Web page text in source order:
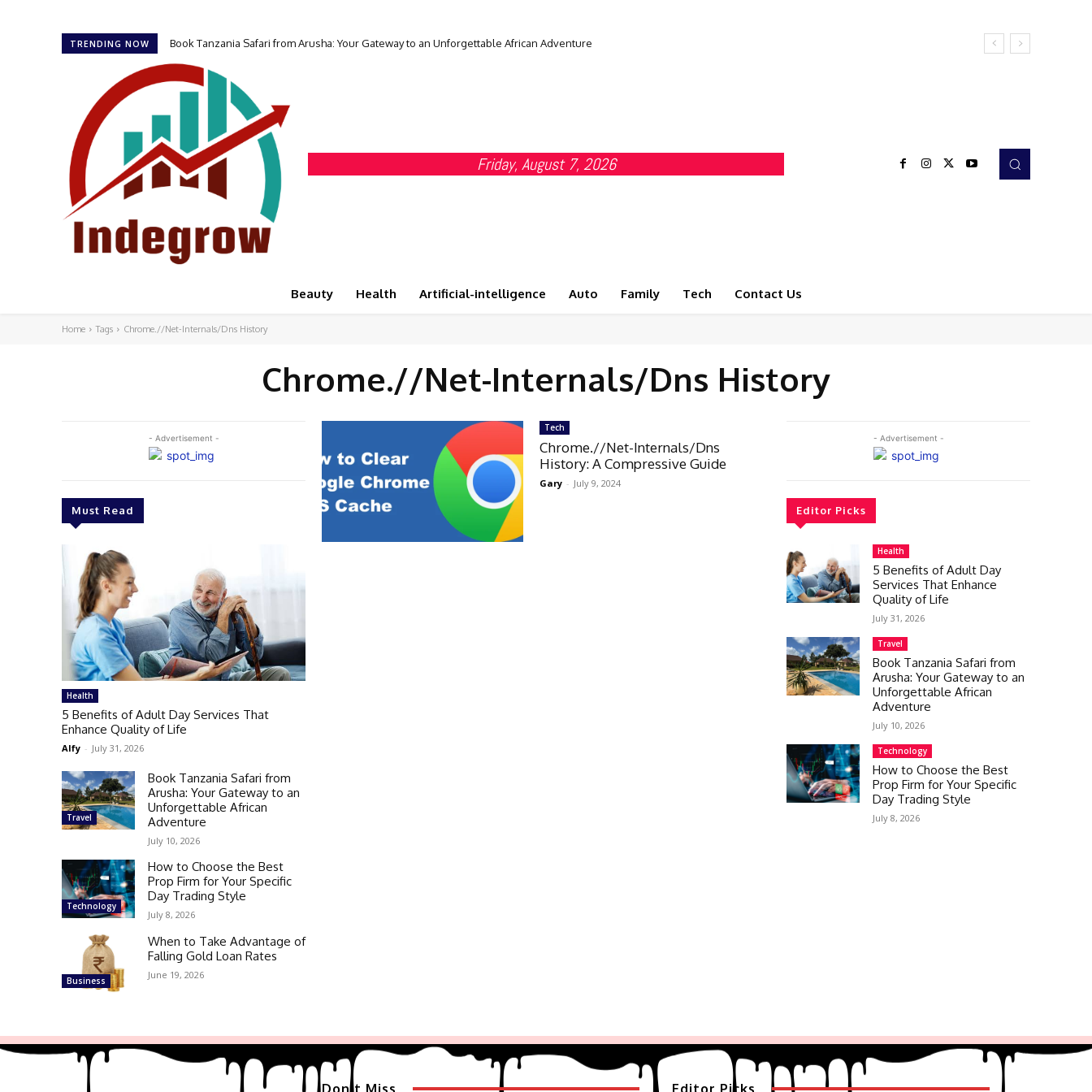
TRENDING NOW Book Tanzania Safari from Arusha: Your Gateway to an Unforgettable African Adventure
Friday, August 7, 2026
Beauty Health Artificial-intelligence Auto Family Tech Contact Us
Home Tags Chrome.//Net-Internals/Dns History
Chrome.//Net-Internals/Dns History
- Advertisement -
Must Read
Health
5 Benefits of Adult Day Services That
Enhance Quality of Life
Alfy - July 31, 2026
Travel
Book Tanzania Safari from
Arusha: Your Gateway to an
Unforgettable African
Adventure
July 10, 2026
Technology
How to Choose the Best
Prop Firm for Your Specific
Day Trading Style
July 8, 2026
Business
When to Take Advantage of
Falling Gold Loan Rates
June 19, 2026
Tech
Chrome.//Net-Internals/Dns
History: A Compressive Guide
Gary - July 9, 2024
- Advertisement -
Editor Picks
Health
5 Benefits of Adult Day
Services That Enhance
Quality of Life
July 31, 2026
Travel
Book Tanzania Safari from
Arusha: Your Gateway to an
Unforgettable African
Adventure
July 10, 2026
Technology
How to Choose the Best
Prop Firm for Your Specific
Day Trading Style
July 8, 2026
Don't Miss Editor Picks